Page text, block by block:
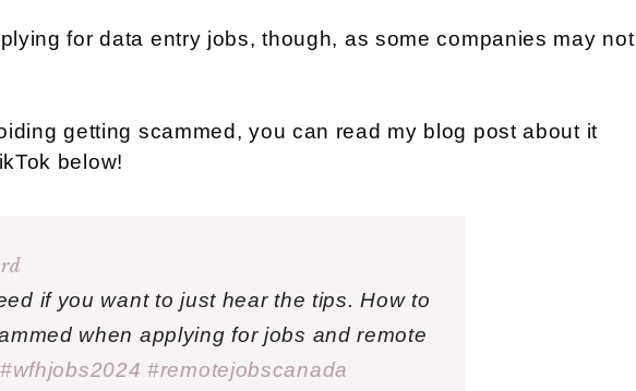
for data entry jobs, though, as some companies may not
getting scammed, you can read my blog post about it
below!
if you want to just hear the tips. How to
when applying for jobs and remote
#wfhjobs2024 #remotejobscanada